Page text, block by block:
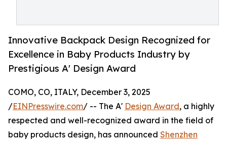
Innovative Backpack Design Recognized for
Excellence in Baby Products Industry by
Prestigious A' Design Award
COMO, CO, ITALY, December 3, 2025
/EINPresswire.com/ -- The A' Design Award, a highly
respected and well-recognized award in the field of
baby products design, has announced Shenzhen